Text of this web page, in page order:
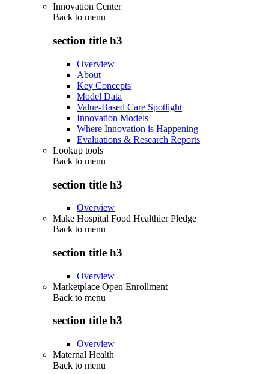
Innovation Center
Back to menu
section title h3
Overview
About
Key Concepts
Model Data
Value-Based Care Spotlight
Innovation Models
Where Innovation is Happening
Evaluations & Research Reports
Lookup tools
Back to menu
section title h3
Overview
Make Hospital Food Healthier Pledge
Back to menu
section title h3
Overview
Marketplace Open Enrollment
Back to menu
section title h3
Overview
Maternal Health
Back to menu